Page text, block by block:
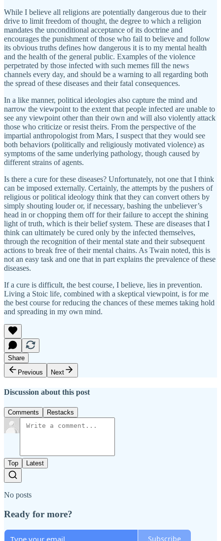
While I believe all religions are potentially dangerous due to their
drive to limit freedom of thought, the degree to which a religion
mandates the unconditional acceptance of its doctrine and
encourages the punishment of those who fail to believe and follow
its obvious truths defines how dangerous it is to my mental health
and the health of the general public. Examples of the violence
perpetrated by those infected with such memes fill the news
channels every day, and should be a warning to all regarding both
the spread of these diseases and their fatal consequences.
In a like manner, political ideologies also capture the mind and
narrow the viewpoint to the extent that people infected are unable to
see any viewpoint other than their own and will also violently attack
those who criticize or resist theirs. From the perspective of the
impartial anthropologist from Mars, I suspect that they would see
both behaviors (politically and religiously motivated violence) as
symptoms of the same underlying pathology, though caused by
different strains of agents.
Is there a cure for these diseases? Unfortunately, not one that I think
can be imposed externally. Certainly, the attempts by the pushers of
religious or political ideology think that they can convert others by
simply shouting louder or, if necessary, bashing the unbeliever’s
head in or chopping them off for their failure to accept the shining
light of truth, which is their belief system. These are diseases that I
think can ultimately be cured only by the infected themselves,
through the recognition of their mental state and their subsequent
actions to break free of their mental chains. As Twain noted, this is
not an easy task and one that in part explains the prevalence of these
diseases.
If a cure is difficult, the best course, I believe, lies in prevention.
Living a Stoic life, combined with a skeptical viewpoint, is for me
the best course for reducing the chances of these memes taking hold
and spreading in my own mind.
Share
Previous
Next
Discussion about this post
Comments Restacks
Top Latest
No posts
Ready for more?
Subscribe